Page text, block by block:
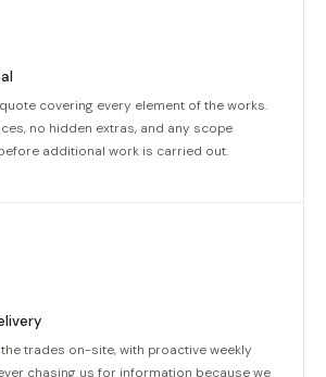
covering every element of the works.
no hidden extras, and any scope
additional work is carried out.
trades on-site, with proactive weekly
chasing us for information because we